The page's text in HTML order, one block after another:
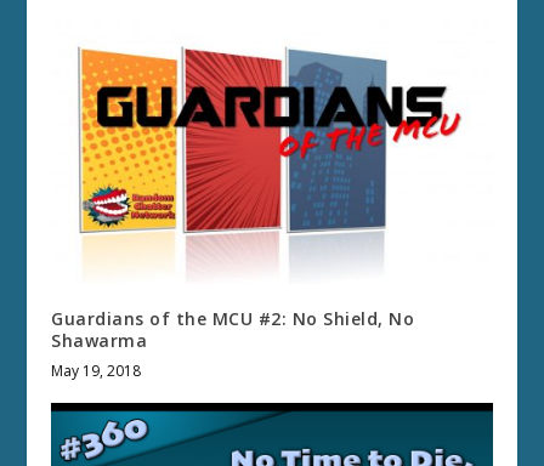
Guardians of the MCU #2: No Shield, No
Shawarma
May 19, 2018